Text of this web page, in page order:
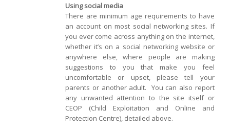
Using social media
There are minimum age requirements to have
an account on most social networking sites. If
you ever come across anything on the internet,
whether it’s on a social networking website or
anywhere else, where people are making
suggestions to you that make you feel
uncomfortable or upset, please tell your
parents or another adult. You can also report
any unwanted attention to the site itself or
CEOP (Child Exploitation and Online and
Protection Centre), detailed above.